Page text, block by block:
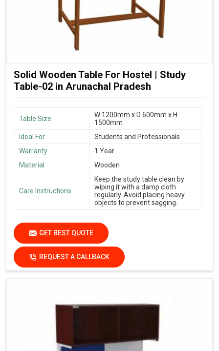
Solid Wooden Table For Hostel | Study
Table-02 in Arunachal Pradesh
Table Size
W 1200mm x D 600mm x H
1500mm
Ideal For
Students and Professionals
Warranty
1 Year
Material
Wooden
Care Instructions
Keep the study table clean by
wiping it with a damp cloth
regularly. Avoid placing heavy
objects to prevent sagging.
GET BEST QUOTE
REQUEST A CALLBACK